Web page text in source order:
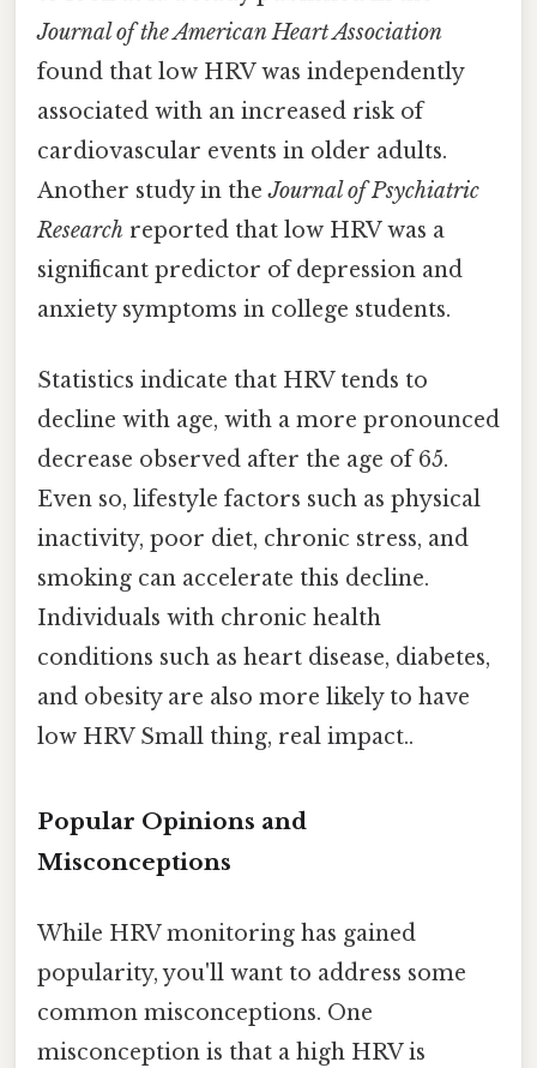
Journal of the American Heart Association
found that low HRV was independently
associated with an increased risk of
cardiovascular events in older adults.
Another study in theJournal of Psychiatric
Research reported that low HRV was a
significant predictor of depression and
anxiety symptoms in college students.
Statistics indicate that HRV tends to
decline with age, with a more pronounced
decrease observed after the age of 65.
Even so, lifestyle factors such as physical
inactivity, poor diet, chronic stress, and
smoking can accelerate this decline.
Individuals with chronic health
conditions such as heart disease, diabetes,
and obesity are also more likely to have
low HRV Small thing, real impact..
Popular Opinions and
Misconceptions
While HRV monitoring has gained
popularity, you'll want to address some
common misconceptions. One
misconception is that a high HRV is